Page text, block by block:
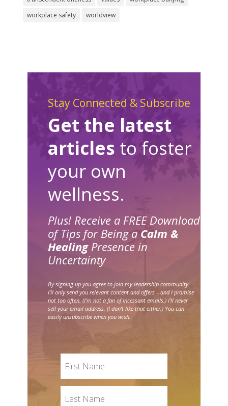
workplace safety
worldview
Stay Connected & Subscribe
Get the latest
articles to foster
your own
wellness.
Plus! Receive a FREE Download
of Tips for Being a Calm &
HealingPresence in
Uncertainty
By signing up you agree to join my leadership community.
I’ll only send you relevant content and offers – and I promise
not too often. (I’m not a fan of incessant emails.) I’ll never
sell your email address. (I don’t like that either.) You can
easily unsubscribe when you wish.